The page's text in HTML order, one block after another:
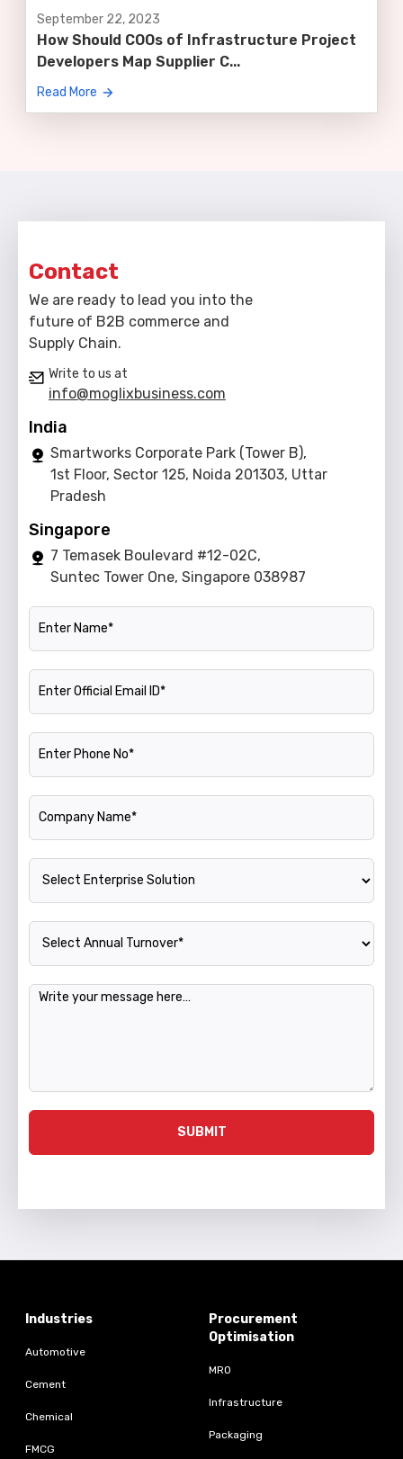
September 22, 2023
How Should COOs of Infrastructure Project
Developers Map Supplier C...
Read More
Contact
We are ready to lead you into the
future of B2B commerce and
Supply Chain.
Write to us at
info@moglixbusiness.com
India
Smartworks Corporate Park (Tower B),
1st Floor, Sector 125, Noida 201303, Uttar
Pradesh
Singapore
7 Temasek Boulevard #12-02C,
Suntec Tower One, Singapore 038987
Name
Official Email ID
Phone Number
Company Name
Enterprise Solution
Annual Turnover
Message
SUBMIT
Industries
Automotive
Cement
Chemical
FMCG
Procurement
Optimisation
MRO
Infrastructure
Packaging